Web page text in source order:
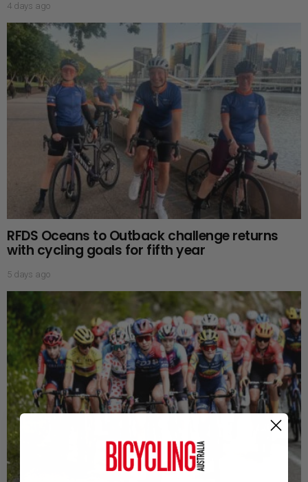
4 days ago
RFDS Oceans to Outback challenge returns
with cycling goals for fifth year
5 days ago